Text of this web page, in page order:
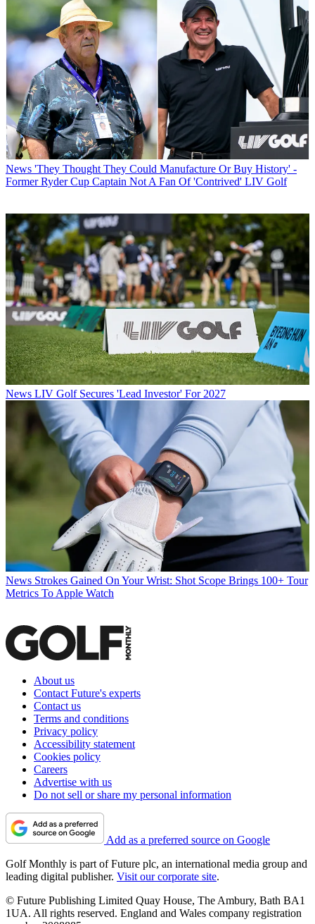
News 'They Thought They Could Manufacture Or Buy History' -
Former Ryder Cup Captain Not A Fan Of 'Contrived' LIV Golf
News LIV Golf Secures 'Lead Investor' For 2027
News Strokes Gained On Your Wrist: Shot Scope Brings 100+ Tour
Metrics To Apple Watch
About us
Contact Future's experts
Contact us
Terms and conditions
Privacy policy
Accessibility statement
Cookies policy
Careers
Advertise with us
Do not sell or share my personal information
Add as a preferred source on Google
Golf Monthly is part of Future plc, an international media group and
leading digital publisher. Visit our corporate site.
© Future Publishing Limited Quay House, The Ambury, Bath BA1
1UA. All rights reserved. England and Wales company registration